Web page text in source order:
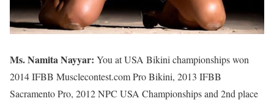
Ms. Namita Nayyar: You at USA Bikini championships won
2014 IFBB Musclecontest.com Pro Bikini, 2013 IFBB
Sacramento Pro, 2012 NPC USA Championships and 2nd place